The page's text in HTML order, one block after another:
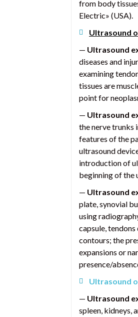
from body
Electric» (USA).
Ultrasound
— Ultrasound
diseases and
examining
tissues are
point for
— Ultrasound
the nerve trunks
features of the
ultrasound
introduction of
beginning of the
— Ultrasound
plate, synovial
using
capsule,
contours; the
expansions or
presence/
Ultrasound
— Ultrasound
spleen, kidneys,